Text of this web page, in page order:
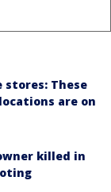
stores: These
are on
killed in